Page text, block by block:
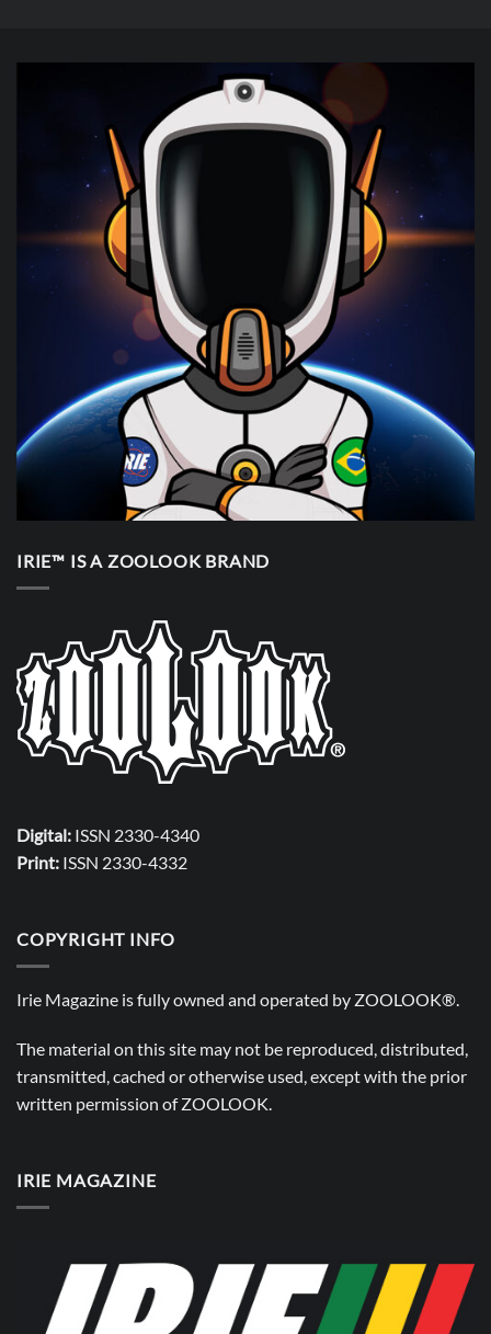
IRIE™ IS A ZOOLOOK BRAND
Digital: ISSN 2330-4340
Print: ISSN 2330-4332
COPYRIGHT INFO
Irie Magazine is fully owned and operated by ZOOLOOK®
The material on this site may not be reproduced, distributed,
transmitted, cached or otherwise used, except with the prior
written permission ofZOOLOOK.
IRIE MAGAZINE